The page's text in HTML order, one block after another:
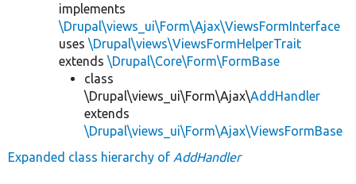
implements
\Drupal\views_ui\Form\Ajax\ViewsFormInterface
uses \Drupal\views\ViewsFormHelperTrait
extends \Drupal\Core\Form\FormBase
class
\Drupal\views_ui\Form\Ajax\AddHandler
extends
\Drupal\views_ui\Form\Ajax\ViewsFormBase
Expanded class hierarchy of AddHandler